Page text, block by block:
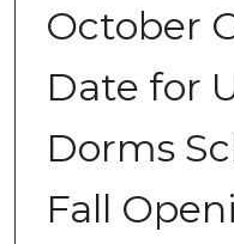
October
Date for
Dorms
Fall